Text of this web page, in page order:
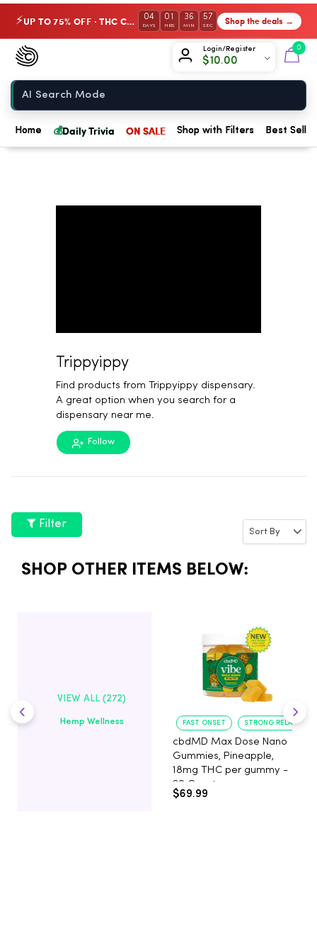
⚡ UP TO 75% OFF · THC Collection 04
DAYS
01
HRS
36
MIN
56
SEC Shop the deals →
Login/Register
$10.00
0
Chow420
Home
Home 💰Daily Trivia ON SALE Shop with Filters Best
Trippyippy
Find products from Trippyippy dispensary.
A great option when you search for a
dispensary near me.
Follow
Filter
SHOP OTHER ITEMS BELOW:
VIEW ALL (272)
Hemp Wellness FAST ONSET STRONG
cbdMD Max Dose Nano
Gummies, Pineapple,
18mg THC per gummy -
20 Count
$69.99